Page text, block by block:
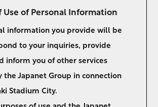
Use of Personal Information
information you provide will be
to your inquiries, provide
inform you of other services
Japanet Group in connection
Stadium City.